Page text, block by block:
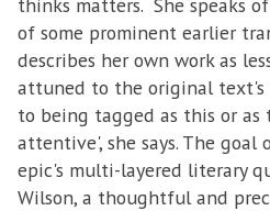
of some prominent earlier
describes her own work as
attuned to the original text's
to being tagged as this or as
attentive', she says. The
epic's multi-layered literary
Wilson, a thoughtful and